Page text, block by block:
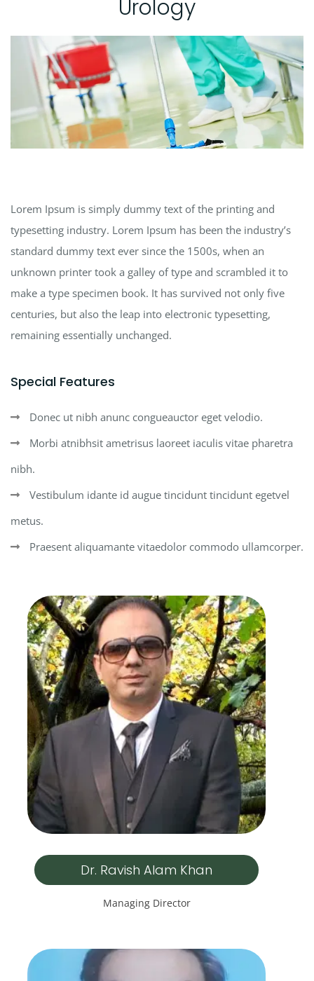
Urology
Lorem Ipsum is simply dummy text of the printing and
typesetting industry. Lorem Ipsum has been the industry’s
standard dummy text ever since the 1500s, when an
unknown printer took a galley of type and scrambled it to
make a type specimen book. It has survived not only five
centuries, but also the leap into electronic typesetting,
remaining essentially unchanged.
Special Features
Donec ut nibh anunc congueauctor eget velodio.
Morbi atnibhsit ametrisus laoreet iaculis vitae pharetra
nibh.
Vestibulum idante id augue tincidunt tincidunt egetvel
metus.
Praesent aliquamante vitaedolor commodo ullamcorper.
Dr. Ravish Alam Khan
Managing Director